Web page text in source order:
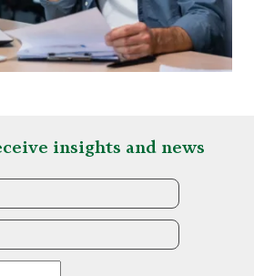
insights and news